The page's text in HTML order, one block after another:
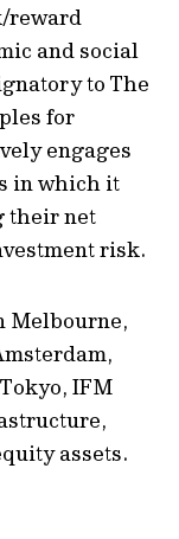
reward
and social
to The
for
engages
in which it
their net
risk.
Melbourne,
IFM
assets.